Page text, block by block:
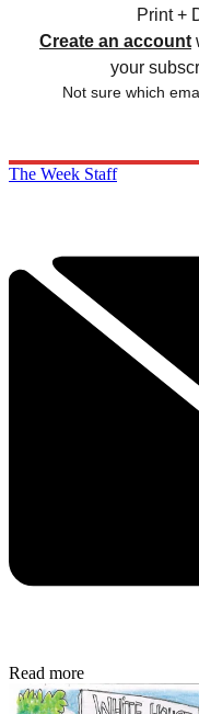
Print +
Create an account
your
Not sure which
The Week Staff
Read more